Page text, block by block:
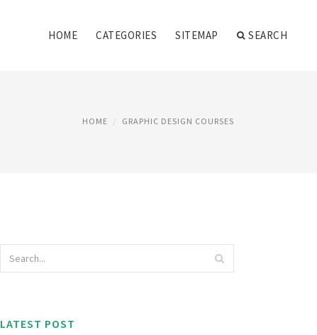
HOME CATEGORIES SITEMAP SEARCH
HOME GRAPHIC DESIGN COURSES
LATEST POST